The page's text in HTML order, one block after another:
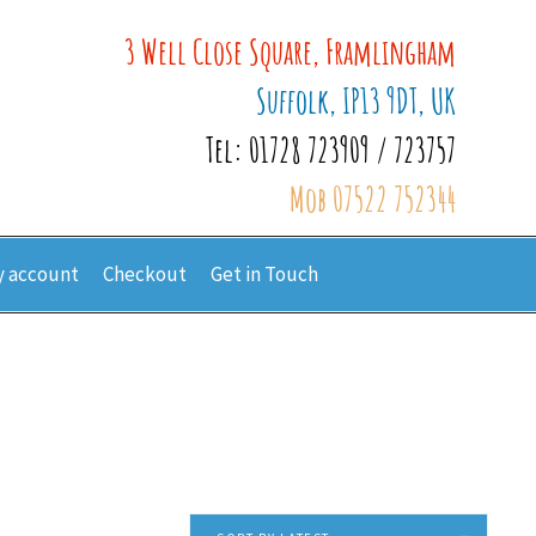
3 Well Close Square, Framlingham
Suffolk, IP13 9DT, UK
Tel: 01728 723909 / 723757
Mob 07522 752344
account Checkout Get in Touch